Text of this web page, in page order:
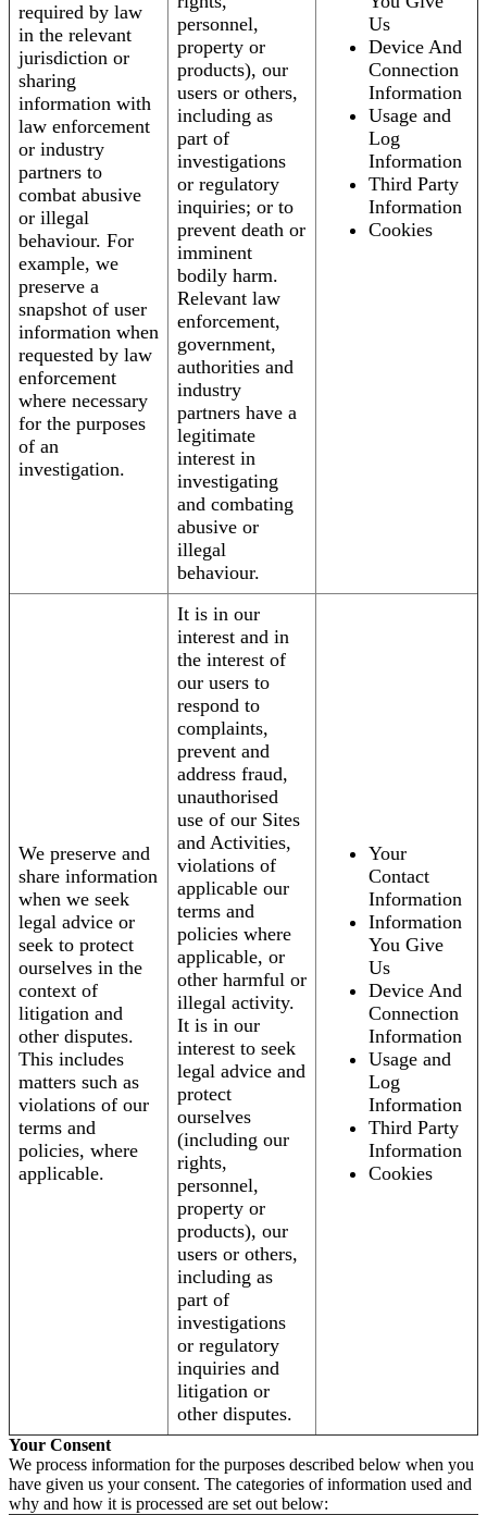
required by law
in the relevant
jurisdiction or
sharing
information with
law enforcement
or industry
partners to
combat abusive
or illegal
behaviour. For
example, we
preserve a
snapshot of user
information when
requested by law
enforcement
where necessary
for the purposes
of an
investigation.
personnel,
property or
products), our
users or others,
including as
part of
investigations
or regulatory
inquiries; or to
prevent death or
imminent
bodily harm.
Relevant law
enforcement,
government,
authorities and
industry
partners have a
legitimate
interest in
investigating
and combating
abusive or
illegal
behaviour.
Us
Device And
Connection
Information
Usage and
Log
Information
Third Party
Information
Cookies
We preserve and
share information
when we seek
legal advice or
seek to protect
ourselves in the
context of
litigation and
other disputes.
This includes
matters such as
violations of our
terms and
policies, where
applicable.
It is in our
interest and in
the interest of
our users to
respond to
complaints,
prevent and
address fraud,
unauthorised
use of our Sites
and Activities,
violations of
applicable our
terms and
policies where
applicable, or
other harmful or
illegal activity.
It is in our
interest to seek
legal advice and
protect
ourselves
(including our
rights,
personnel,
property or
products), our
users or others,
including as
part of
investigations
or regulatory
inquiries and
litigation or
other disputes.
Your
Contact
Information
Information
You Give
Us
Device And
Connection
Information
Usage and
Log
Information
Third Party
Information
Cookies
Your Consent
We process information for the purposes described below when you
have given us your consent. The categories of information used and
why and how it is processed are set out below: